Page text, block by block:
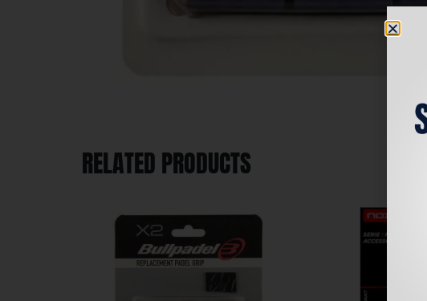
RELATED PRODUCTS